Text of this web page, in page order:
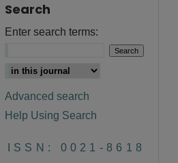
Search
Enter search terms:
Advanced search
Help Using Search
ISSN: 0021-8618